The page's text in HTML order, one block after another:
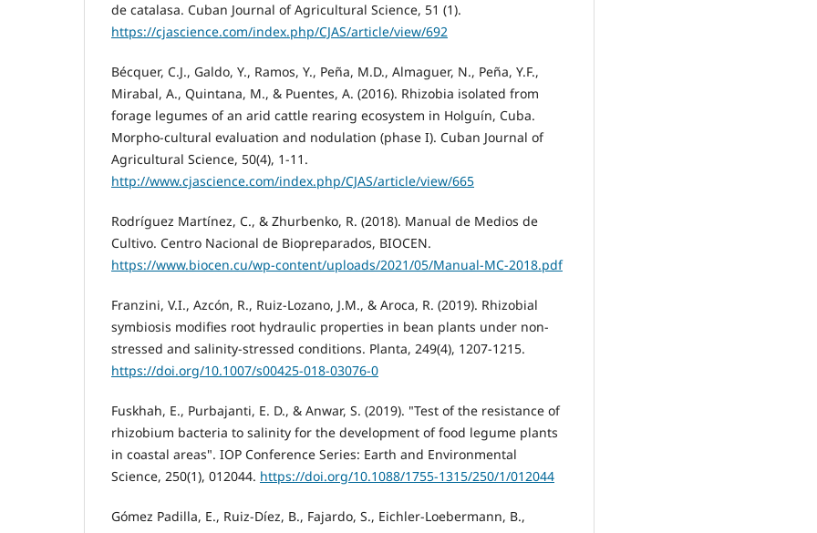
de catalasa. Cuban Journal of Agricultural Science, 51 (1).
https://cjascience.com/index.php/CJAS/article/view/692
Bécquer, C.J., Galdo, Y., Ramos, Y., Peña, M.D., Almaguer, N., Peña, Y.F.,
Mirabal, A., Quintana, M., & Puentes, A. (2016). Rhizobia isolated from
forage legumes of an arid cattle rearing ecosystem in Holguín, Cuba.
Morpho-cultural evaluation and nodulation (phase I). Cuban Journal of
Agricultural Science, 50(4), 1-11.
http://www.cjascience.com/index.php/CJAS/article/view/665
Rodríguez Martínez, C., & Zhurbenko, R. (2018). Manual de Medios de
Cultivo. Centro Nacional de Biopreparados, BIOCEN.
https://www.biocen.cu/wp-content/uploads/2021/05/Manual-MC-2018.pdf
Franzini, V.I., Azcón, R., Ruiz-Lozano, J.M., & Aroca, R. (2019). Rhizobial
symbiosis modifies root hydraulic properties in bean plants under non-
stressed and salinity-stressed conditions. Planta, 249(4), 1207-1215.
https://doi.org/10.1007/s00425-018-03076-0
Fuskhah, E., Purbajanti, E. D., & Anwar, S. (2019). "Test of the resistance of
rhizobium bacteria to salinity for the development of food legume plants
in coastal areas". IOP Conference Series: Earth and Environmental
Science, 250(1), 012044. https://doi.org/10.1088/1755-1315/250/1/012044
Gómez Padilla, E., Ruiz-Díez, B., Fajardo, S., Eichler-Loebermann, B.,